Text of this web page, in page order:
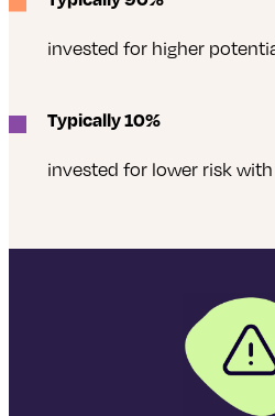
invested for higher
Typically 10%
invested for lower risk